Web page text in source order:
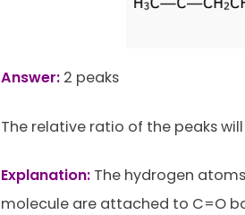
Answer:2 peaks
The relative ratio of the peaks
Explanation:The hydrogen
molecule are attached to C=O